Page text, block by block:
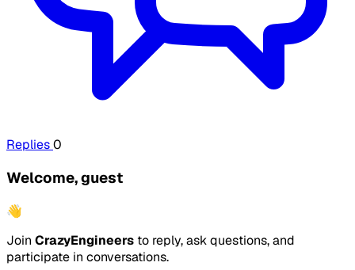
Replies0
Welcome, guest
👋
Join CrazyEngineers to reply, ask questions, and
participate in conversations.